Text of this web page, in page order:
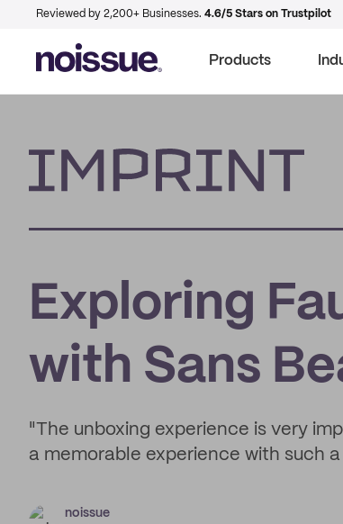
Reviewed by 2,200+ Businesses. 4.6/5 Stars on Trustpilot
Products
Exploring
with Sans
"The unboxing experience is very
a memorable experience with such
noissue